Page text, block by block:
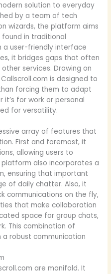
solution to everyday
by a team of tech
wizards, the platform aims
in traditional
a user-friendly interface
it bridges gaps that often
services. Drawing on
is designed to
forcing them to adapt
for work or personal
for versatility.
array of features that
First and foremost, it
allowing users to
also incorporates a
ensuring that important
of daily chatter. Also, it
communications on the fly,
that make collaboration
space for group chats,
This combination of
a robust communication
are manifold. It